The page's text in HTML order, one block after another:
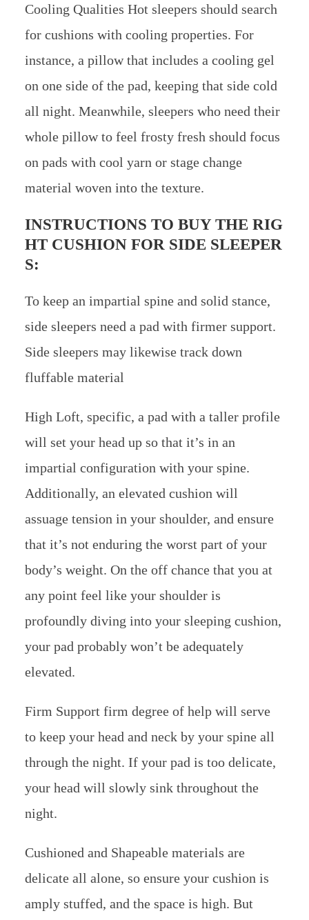
Cooling Qualities Hot sleepers should search
for cushions with cooling properties. For
instance, a pillow that includes a cooling gel
on one side of the pad, keeping that side cold
all night. Meanwhile, sleepers who need their
whole pillow to feel frosty fresh should focus
on pads with cool yarn or stage change
material woven into the texture.
INSTRUCTIONS TO BUY THE RIG
HT CUSHION FOR SIDE SLEEPER
S:
To keep an impartial spine and solid stance,
side sleepers need a pad with firmer support.
Side sleepers may likewise track down
fluffable material
High Loft, specific, a pad with a taller profile
will set your head up so that it’s in an
impartial configuration with your spine.
Additionally, an elevated cushion will
assuage tension in your shoulder, and ensure
that it’s not enduring the worst part of your
body’s weight. On the off chance that you at
any point feel like your shoulder is
profoundly diving into your sleeping cushion,
your pad probably won’t be adequately
elevated.
Firm Support firm degree of help will serve
to keep your head and neck by your spine all
through the night. If your pad is too delicate,
your head will slowly sink throughout the
night.
Cushioned and Shapeable materials are
delicate all alone, so ensure your cushion is
amply stuffed, and the space is high. But